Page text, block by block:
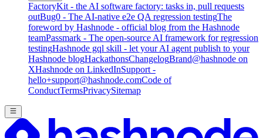
FactoryKit - the AI software factory: tasks in, pull requests
outBug0 - The AI-native e2e QA regression testingThe
foreword by Hashnode - official blog from the Hashnode
teamPassmark - The open-source AI framework for regression
testingHashnode gql skill - let your AI agent publish to your
Hashnode blogHackathonsChangelogBrand@hashnode on
XHashnode on LinkedInSupport -
hello+support@hashnode.comCode of
ConductTermsPrivacySitemap